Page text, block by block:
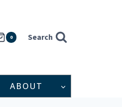
0 Search
ABOUT